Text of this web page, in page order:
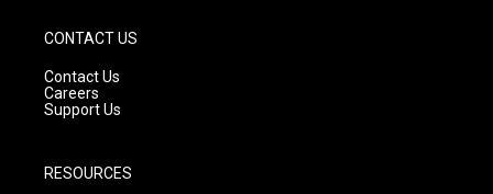
CONTACT US
Contact Us
Careers
Support Us
RESOURCES